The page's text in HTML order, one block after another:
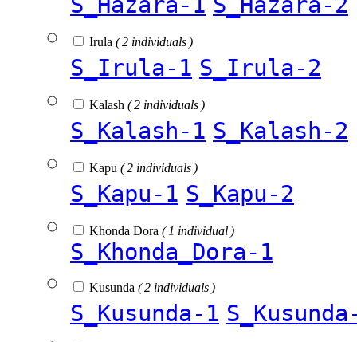
Irula ( 2 individuals )
S_Irula-1 S_Irula-2
Kalash ( 2 individuals )
S_Kalash-1 S_Kalash-2
Kapu ( 2 individuals )
S_Kapu-1 S_Kapu-2
Khonda Dora ( 1 individual )
S_Khonda_Dora-1
Kusunda ( 2 individuals )
S_Kusunda-1